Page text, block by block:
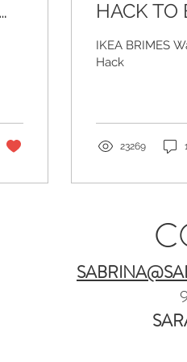
HACK TO
CABINET
IKEA BRIMES
Hack
23269 1